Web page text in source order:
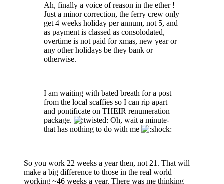
Ah, finally a voice of reason in the ether !
Just a minor correction, the ferry crew only
get 4 weeks holiday per annum, not 5, and
as payment is classed as consolodated,
overtime is not paid for xmas, new year or
any other holidays be they bank or
otherwise.
I am waiting with bated breath for a post
from the local scaffies so I can rip apart
and pontificate on THEIR renumeration
package.
Oh, wait a minute-
that has nothing to do with me
So you work 22 weeks a year then, not 21. That will
make a big difference to those in the real world
working ~46 weeks a year. There was me thinking